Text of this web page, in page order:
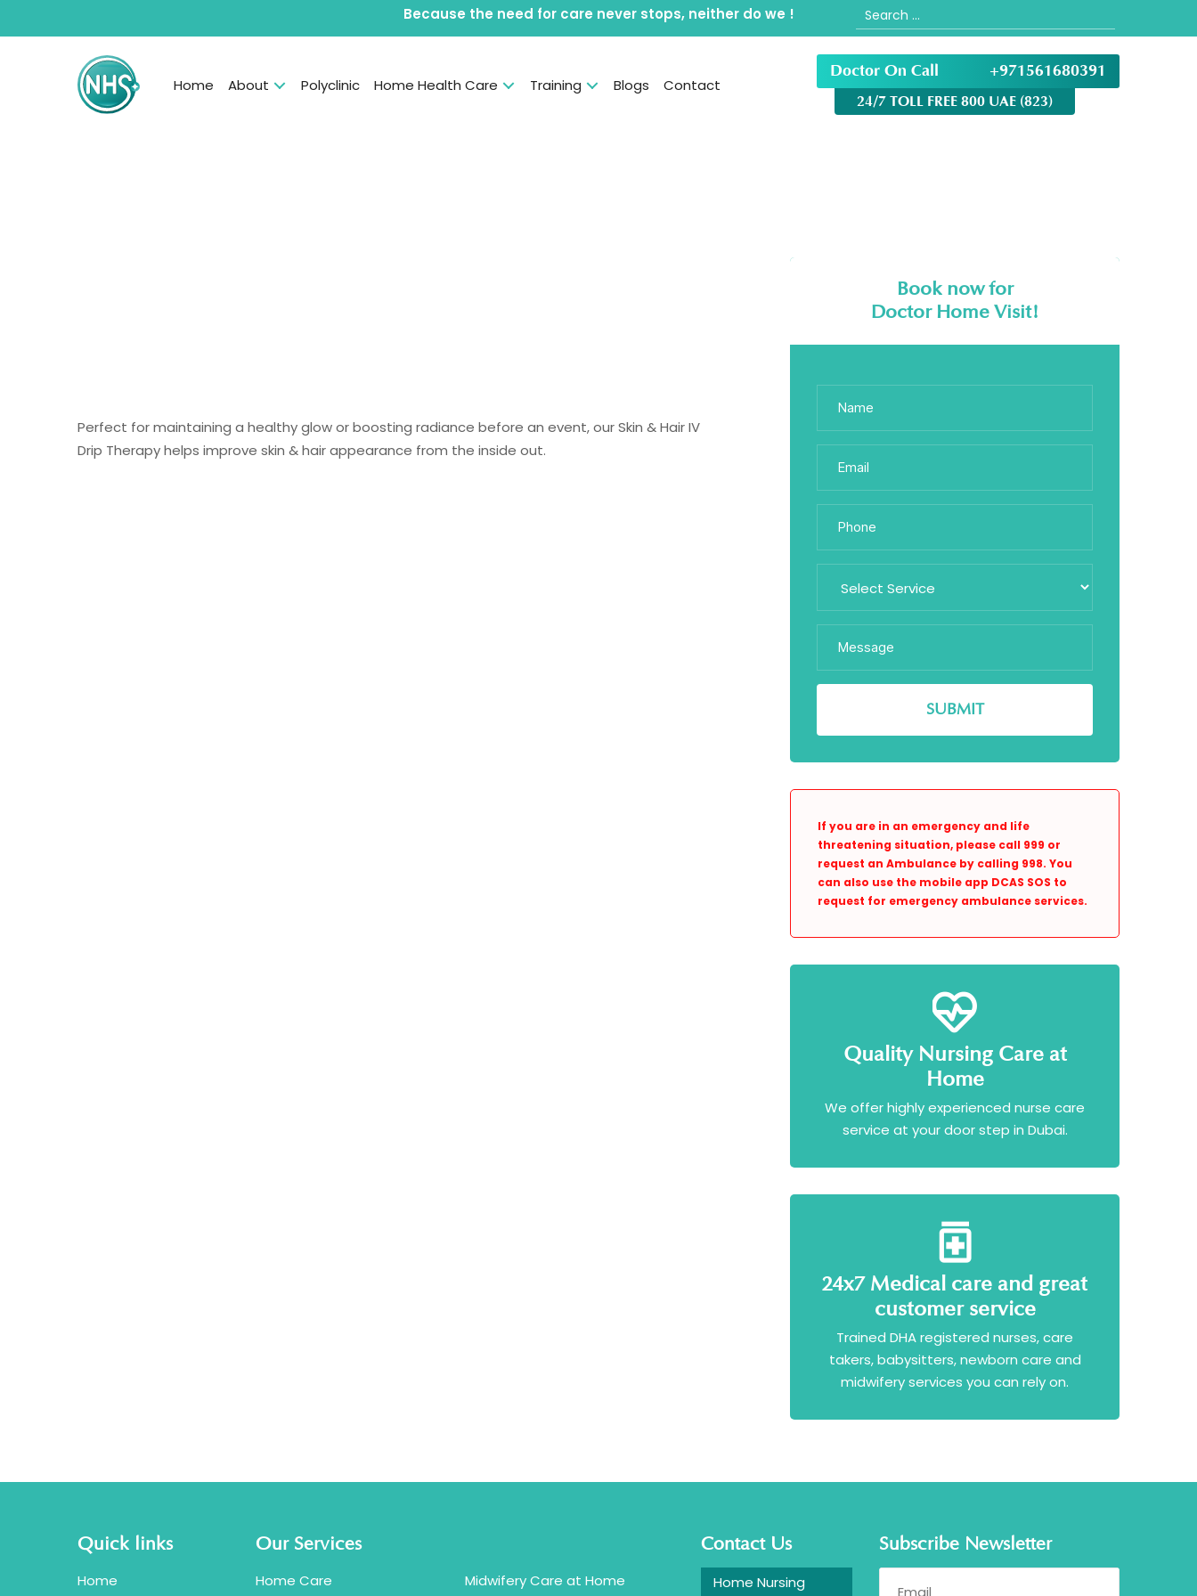
Because the need for care never stops, neither do we !
Search
for:
Home About Polyclinic Home Health Care Training Blogs Contact
Doctor On Call +971561680391
24/7 TOLL FREE 800 UAE (823)
Perfect for maintaining a healthy glow or boosting radiance before an event, our Skin & Hair IV
Drip Therapy helps improve skin & hair appearance from the inside out.
Book now for
Doctor Home Visit!
If you are in an emergency and life
threatening situation, please call 999 or
request an Ambulance by calling 998. You
can also use the mobile app DCAS SOS to
request for emergency ambulance services.
Quality Nursing Care at
Home
We offer highly experienced nurse care
service at your door step in Dubai.
24x7 Medical care and great
customer service
Trained DHA registered nurses, care
takers, babysitters, newborn care and
midwifery services you can rely on.
Quick links
Home
Our Services
Home Care Midwifery Care at Home
Contact Us
Home Nursing
Subscribe Newsletter